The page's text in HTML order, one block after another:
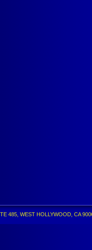
485, WEST HOLLYWOOD, CA